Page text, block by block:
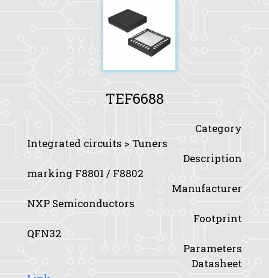
TEF6688
Category
Integrated circuits > Tuners
Description
marking F8801 / F8802
Manufacturer
NXP Semiconductors
Footprint
QFN32
Parameters
Datasheet